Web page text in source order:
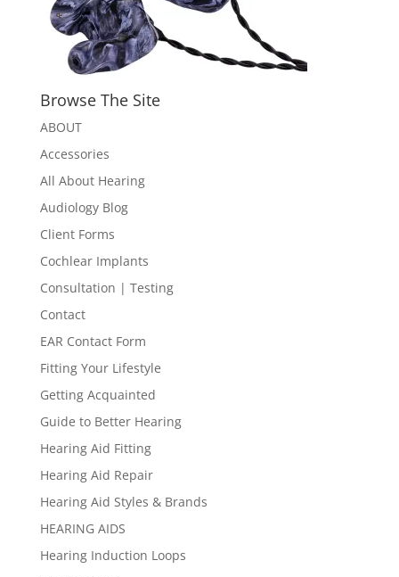
Browse The Site
ABOUT
Accessories
All About Hearing
Audiology Blog
Client Forms
Cochlear Implants
Consultation | Testing
Contact
EAR Contact Form
Fitting Your Lifestyle
Getting Acquainted
Guide to Better Hearing
Hearing Aid Fitting
Hearing Aid Repair
Hearing Aid Styles & Brands
HEARING AIDS
Hearing Induction Loops